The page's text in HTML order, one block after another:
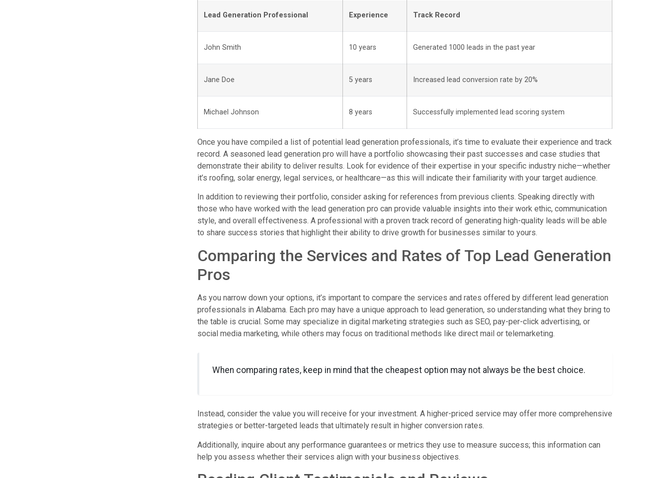
Lead Generation Professional Experience Track Record
John Smith 10 years Generated 1000 leads in the past year
Jane Doe 5 years Increased lead conversion rate by 20%
Michael Johnson 8 years Successfully implemented lead scoring system
Once you have compiled a list of potential lead generation professionals, it’s time to evaluate their experience and track
record. A seasoned lead generation pro will have a portfolio showcasing their past successes and case studies that
demonstrate their ability to deliver results. Look for evidence of their expertise in your specific industry niche—whether
it’s roofing, solar energy, legal services, or healthcare—as this will indicate their familiarity with your target audience.
In addition to reviewing their portfolio, consider asking for references from previous clients. Speaking directly with
those who have worked with the lead generation pro can provide valuable insights into their work ethic, communication
style, and overall effectiveness. A professional with a proven track record of generating high-quality leads will be able
to share success stories that highlight their ability to drive growth for businesses similar to yours.
Comparing the Services and Rates of Top Lead Generation
Pros
As you narrow down your options, it’s important to compare the services and rates offered by different lead generation
professionals in Alabama. Each pro may have a unique approach to lead generation, so understanding what they bring to
the table is crucial. Some may specialize in digital marketing strategies such as SEO, pay-per-click advertising, or
social media marketing, while others may focus on traditional methods like direct mail or telemarketing.
When comparing rates, keep in mind that the cheapest option may not always be the best choice.
Instead, consider the value you will receive for your investment. A higher-priced service may offer more comprehensive
strategies or better-targeted leads that ultimately result in higher conversion rates.
Additionally, inquire about any performance guarantees or metrics they use to measure success; this information can
help you assess whether their services align with your business objectives.